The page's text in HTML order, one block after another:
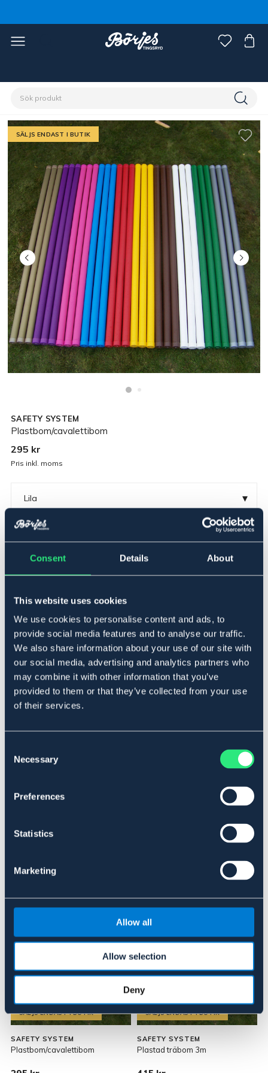
Consent Details About
This website uses cookies
We use cookies to personalise content and ads, to
provide social media features and to analyse our traffic.
We also share information about your use of our site with
our social media, advertising and analytics partners who
may combine it with other information that you’ve
provided to them or that they’ve collected from your use
of their services.
Selection
Necessary
Preferences
Statistics
Marketing
Allow all
Allow selection
Deny
SÄLJS ENDAST I BUTIK
SAFETY SYSTEM
Plastbom/cavalettibom
295 kr
Pris inkl. moms
Lila ▾
3 m
Produktbeskrivning
Lättviktsbom som passar till våra cavalettiblock.
Bommen är gjord av elastisk plast och därav kan
produkten böja sig.
Art.nr. 931810-PU-3M
SÄLJS ENDAST I BUTIK
Se lager i butik
Recensioner
Om varumärket
SÄLJS ENDAST I BUTIK
SAFETY SYSTEM
Plastbom/cavalettibom
SÄLJS ENDAST I BUTIK
SAFETY SYSTEM
Plastad träbom 3m